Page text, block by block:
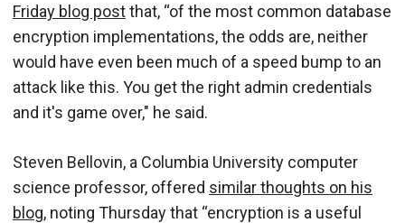
Friday blog postthat, “of the most common database
encryption implementations, the odds are, neither
would have even been much of a speed bump to an
attack like this. You get the right admin credentials
and it's game over," he said.
Steven Bellovin, a Columbia University computer
science professor, offered similar thoughts on his
blog, noting Thursday that “encryption is a useful